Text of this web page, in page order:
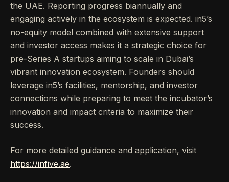
the UAE. Reporting progress biannually and
engaging actively in the ecosystem is expected. in5’s
no-equity model combined with extensive support
and investor access makes it a strategic choice for
pre-Series A startups aiming to scale in Dubai’s
vibrant innovation ecosystem. Founders should
leverage in5’s facilities, mentorship, and investor
connections while preparing to meet the incubator’s
innovation and impact criteria to maximize their
success.
For more detailed guidance and application, visit
https://infive.ae.